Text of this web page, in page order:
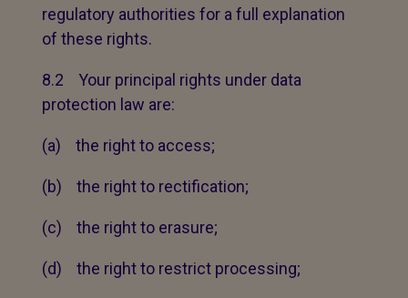
regulatory authorities for a full explanation
of these rights.
8.2 Your principal rights under data
protection law are:
(a) the right to access;
(b) the right to rectification;
(c) the right to erasure;
(d) the right to restrict processing;